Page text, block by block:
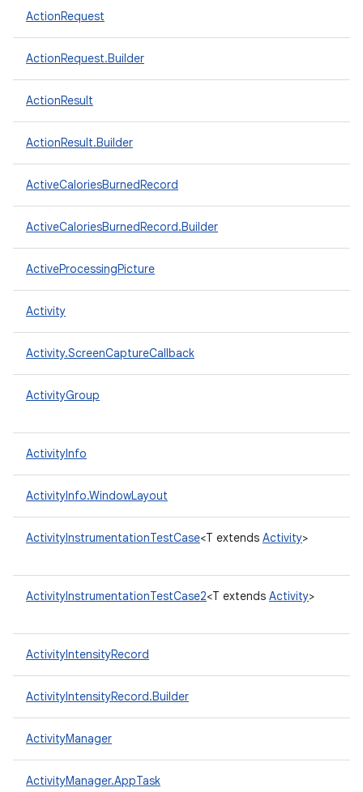
ActionRequest
ActionRequest.Builder
ActionResult
ActionResult.Builder
ActiveCaloriesBurnedRecord
ActiveCaloriesBurnedRecord.Builder
ActiveProcessingPicture
Activity
Activity.ScreenCaptureCallback
ActivityGroup
ActivityInfo
ActivityInfo.WindowLayout
ActivityInstrumentationTestCase<T extends Activity>
ActivityInstrumentationTestCase2<T extends Activity>
ActivityIntensityRecord
ActivityIntensityRecord.Builder
ActivityManager
ActivityManager.AppTask